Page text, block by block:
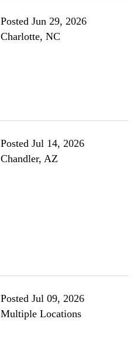
Posted Jun 29, 2026
Charlotte, NC
Posted Jul 14, 2026
Chandler, AZ
Posted Jul 09, 2026
Multiple Locations